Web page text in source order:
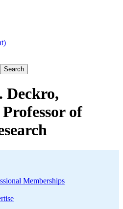
Search
Deckro,
of
Memberships